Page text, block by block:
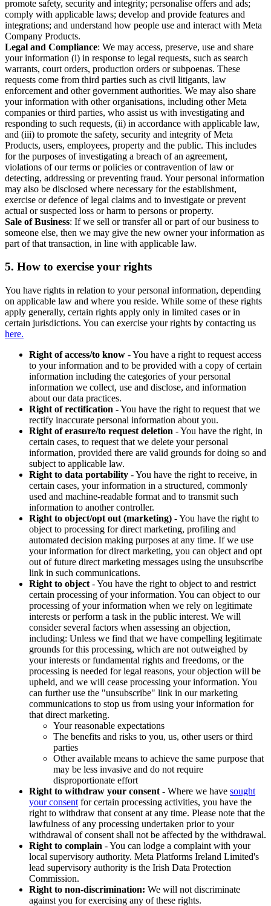
promote safety, security and integrity; personalise offers and ads;
comply with applicable laws; develop and provide features and
integrations; and understand how people use and interact with Meta
Company Products.
Legal and Compliance: We may access, preserve, use and share
your information (i) in response to legal requests, such as search
warrants, court orders, production orders or subpoenas. These
requests come from third parties such as civil litigants, law
enforcement and other government authorities. We may also share
your information with other organisations, including other Meta
companies or third parties, who assist us with investigating and
responding to such requests, (ii) in accordance with applicable law,
and (iii) to promote the safety, security and integrity of Meta
Products, users, employees, property and the public. This includes
for the purposes of investigating a breach of an agreement,
violations of our terms or policies or contravention of law or
detecting, addressing or preventing fraud. Your personal information
may also be disclosed where necessary for the establishment,
exercise or defence of legal claims and to investigate or prevent
actual or suspected loss or harm to persons or property.
Sale of Business: If we sell or transfer all or part of our business to
someone else, then we may give the new owner your information as
part of that transaction, in line with applicable law.
5. How to exercise your rights
You have rights in relation to your personal information, depending
on applicable law and where you reside. While some of these rights
apply generally, certain rights apply only in limited cases or in
certain jurisdictions. You can exercise your rights by contacting us
here.
Right of access/to know - You have a right to request access
to your information and to be provided with a copy of certain
information including the categories of your personal
information we collect, use and disclose, and information
about our data practices.
Right of rectification - You have the right to request that we
rectify inaccurate personal information about you.
Right of erasure/to request deletion - You have the right, in
certain cases, to request that we delete your personal
information, provided there are valid grounds for doing so and
subject to applicable law.
Right to data portability - You have the right to receive, in
certain cases, your information in a structured, commonly
used and machine-readable format and to transmit such
information to another controller.
Right to object/opt out (marketing) - You have the right to
object to processing for direct marketing, profiling and
automated decision making purposes at any time. If we use
your information for direct marketing, you can object and opt
out of future direct marketing messages using the unsubscribe
link in such communications.
Right to object - You have the right to object to and restrict
certain processing of your information. You can object to our
processing of your information when we rely on legitimate
interests or perform a task in the public interest. We will
consider several factors when assessing an objection,
including: Unless we find that we have compelling legitimate
grounds for this processing, which are not outweighed by
your interests or fundamental rights and freedoms, or the
processing is needed for legal reasons, your objection will be
upheld, and we will cease processing your information. You
can further use the "unsubscribe" link in our marketing
communications to stop us from using your information for
that direct marketing.
Your reasonable expectations
The benefits and risks to you, us, other users or third
parties
Other available means to achieve the same purpose that
may be less invasive and do not require
disproportionate effort
Right to withdraw your consent - Where we have sought
your consent for certain processing activities, you have the
right to withdraw that consent at any time. Please note that the
lawfulness of any processing undertaken prior to your
withdrawal of consent shall not be affected by the withdrawal.
Right to complain - You can lodge a complaint with your
local supervisory authority. Meta Platforms Ireland Limited's
lead supervisory authority is the Irish Data Protection
Commission.
Right to non-discrimination: We will not discriminate
against you for exercising any of these rights.